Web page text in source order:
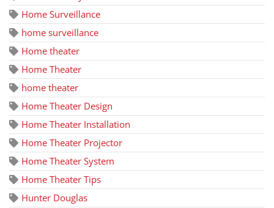
Home Surveillance
home surveillance
Home theater
Home Theater
home theater
Home Theater Design
Home Theater Installation
Home Theater Projector
Home Theater System
Home Theater Tips
Hunter Douglas